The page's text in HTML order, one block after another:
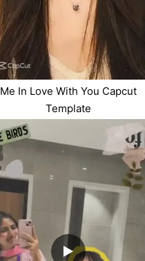
Me In Love With You Capcut
Template